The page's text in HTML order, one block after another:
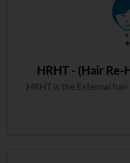
HRHT - (Hair
HRHT is the External hair